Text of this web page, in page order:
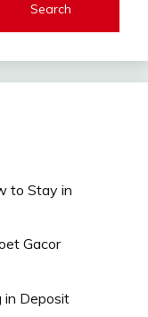
Search
to Stay in
Gacor
in Deposit